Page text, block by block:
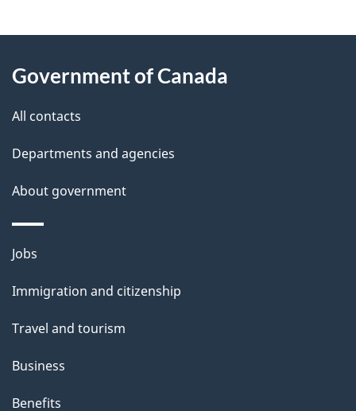
P
g
e
e
t
l
s
this
Government of Canada
All contacts
Departments and agencies
About government
Themes
topics
Jobs
Immigration and citizenship
Travel and tourism
Business
Benefits